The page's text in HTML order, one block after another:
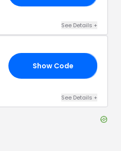
See Details +
Show Code
See Details +